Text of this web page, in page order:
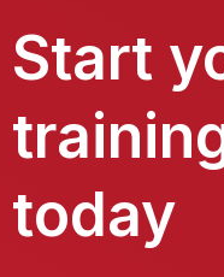
Start
today